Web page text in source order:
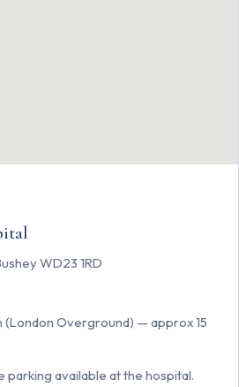
WD23 1RD
(London Overground) — approx 15
parking available at the hospital.